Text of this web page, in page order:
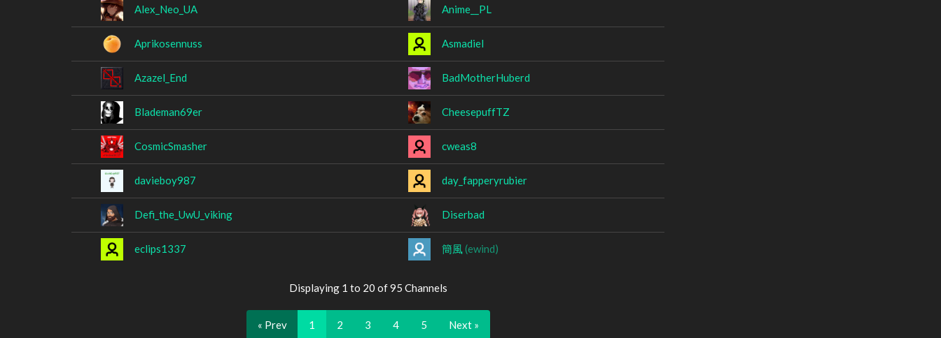
Alex_Neo_UA Anime__PL
Aprikosennuss Asmadiel
Azazel_End BadMotherHuberd
Blademan69er CheesepuffTZ
CosmicSmasher cweas8
davieboy987 day_fapperyrubier
Defi_the_UwU_viking Diserbad
eclips1337 簡風 (ewind)
Displaying 1 to 20 of 95 Channels
« Prev 1 2 3 4 5 Next »